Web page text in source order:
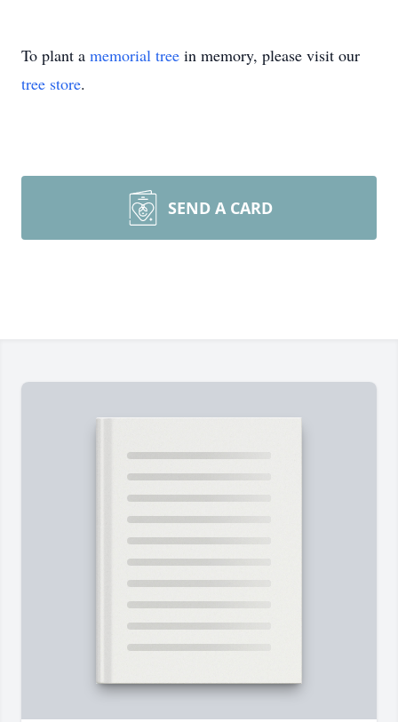
To plant a memorial tree in memory, please visit our
tree store.
SEND A CARD